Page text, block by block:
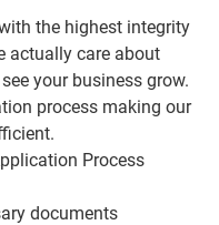
the highest integrity
actually care about
your business grow.
process making our
Process
documents